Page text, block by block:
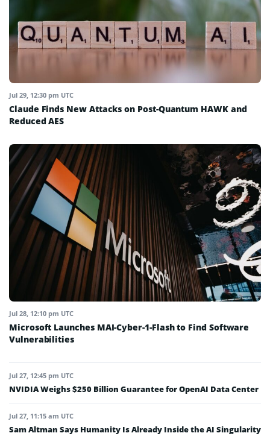
Jul 29, 12:30 pm UTC
Claude Finds New Attacks on Post-Quantum HAWK and
Reduced AES
Jul 28, 12:10 pm UTC
Microsoft Launches MAI-Cyber-1-Flash to Find Software
Vulnerabilities
Jul 27, 12:45 pm UTC
NVIDIA Weighs $250 Billion Guarantee for OpenAI Data Center
Jul 27, 11:15 am UTC
Sam Altman Says Humanity Is Already Inside the AI Singularity